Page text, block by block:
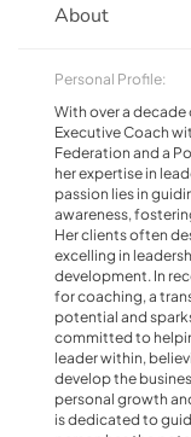
About
Personal Profile:
With over a decade
Executive Coach
Federation and a
her expertise in
passion lies in
awareness,
Her clients often
excelling in
development. In
for coaching, a
potential and
committed to
leader within,
develop the
personal growth
is dedicated to